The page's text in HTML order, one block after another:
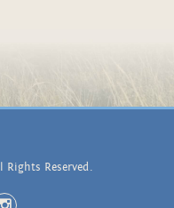
Reserved.